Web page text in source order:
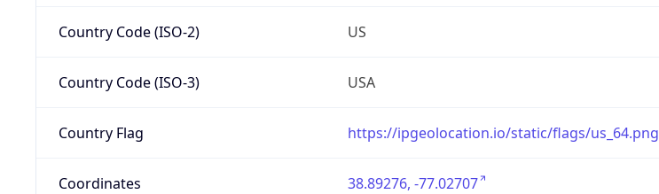
Country Code (ISO-2) US
Country Code (ISO-3) USA
Country Flag https://ipgeolocation.io/static/flags/us_64.png
Coordinates 38.89276, -77.02707